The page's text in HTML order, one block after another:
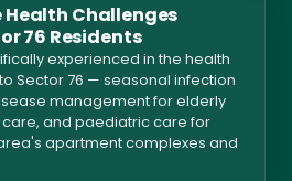
Health Challenges
76 Residents
experienced in the health
Sector 76 — seasonal infection
management for elderly
and paediatric care for
apartment complexes and